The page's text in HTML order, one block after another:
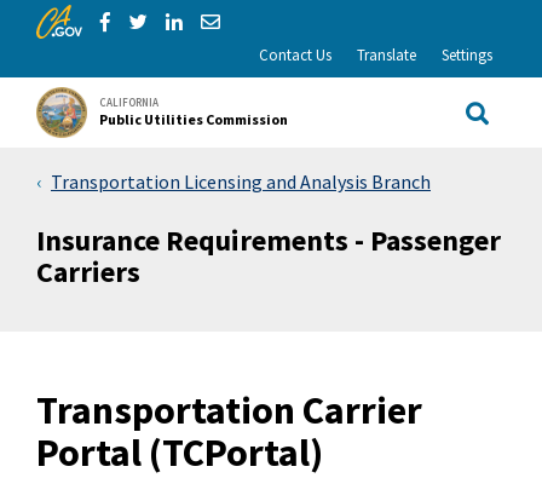
Skip to Main Content
CA.gov
Share via Facebook
Share via Twitter
Share via LinkedIn
Share via Email
Contact Us Translate Settings
CALIFORNIA
Public Utilities Commission Site
Transportation Licensing and Analysis Branch
Insurance Requirements - Passenger
Carriers
Transportation Carrier
Portal (TCPortal)